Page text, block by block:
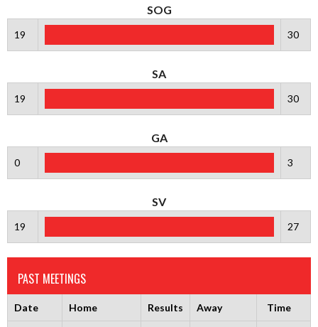
SOG
19 30
SA
19 30
GA
0 3
SV
19 27
PAST MEETINGS
Date Home Results Away Time